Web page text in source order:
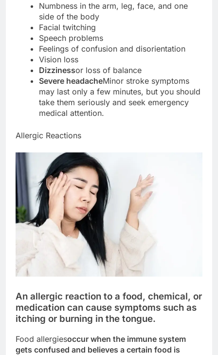
Numbness in the arm, leg, face, and one
side of the body
Facial twitching
Speech problems
Feelings of confusion and disorientation
Vision loss
Dizzinessor loss of balance
Severe headacheMinor stroke symptoms
may last only a few minutes, but you should
take them seriously and seek emergency
medical attention.
Allergic Reactions
An allergic reaction to a food, chemical, or
medication can cause symptoms such as
itching or burning in the tongue.
Food allergiesoccur when the immune system
gets confused and believes a certain food is